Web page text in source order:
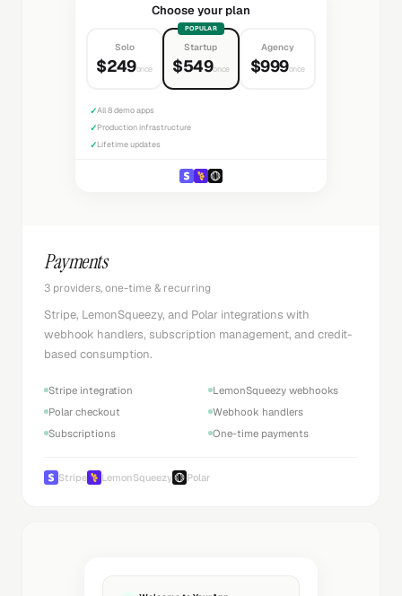
Choose your plan
Solo
$249once
POPULAR
Startup
$549once
Agency
$999once
✓All 8 demo apps
✓Production infrastructure
✓Lifetime updates
Payments
3 providers, one-time & recurring
Stripe, LemonSqueezy, and Polar integrations with
webhook handlers, subscription management, and credit-
based consumption.
Stripe integration
LemonSqueezy webhooks
Polar checkout
Webhook handlers
Subscriptions
One-time payments
Stripe LemonSqueezy Polar